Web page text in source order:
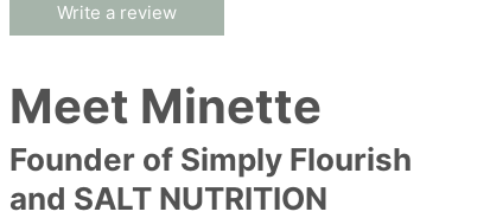
Write a review
Meet Minette
Founder of Simply Flourish
and SALT NUTRITION